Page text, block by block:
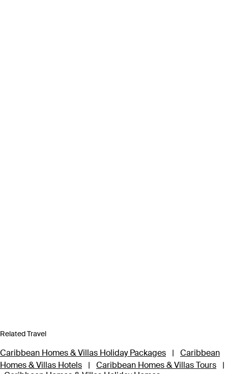
Related Travel
Caribbean Homes & Villas Holiday Packages |
Caribbean
Homes & Villas Hotels
| Caribbean Homes & Villas Tours
|